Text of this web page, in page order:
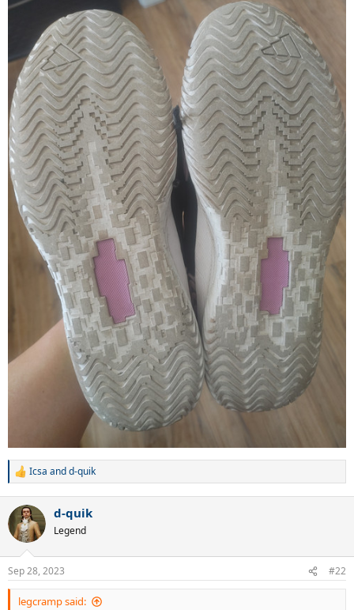
R
c
t
i
s
:
Icsa andd-quik
d-quik
Legend
Sep 28, 2023 #22
legcramp said: